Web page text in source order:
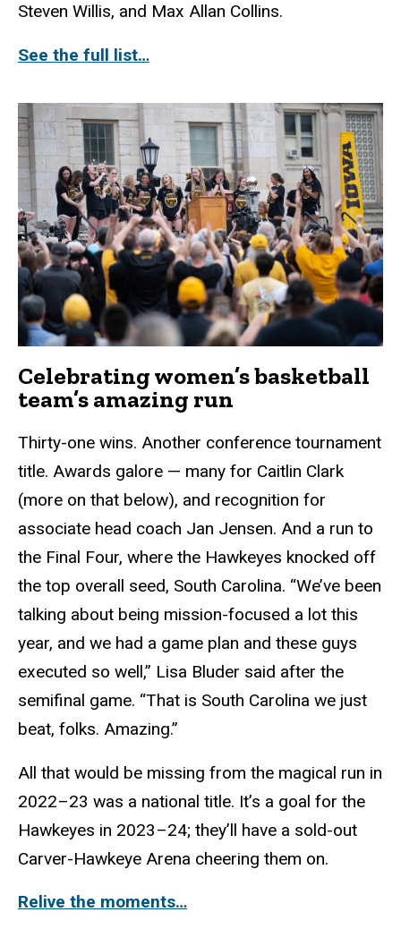
Steven Willis, and Max Allan Collins.
See the full list…
Celebrating women’s basketball
team’s amazing run
Thirty-one wins. Another conference tournament
title. Awards galore — many for Caitlin Clark
(more on that below), and recognition for
associate head coach Jan Jensen. And a run to
the Final Four, where the Hawkeyes knocked off
the top overall seed, South Carolina. “We’ve been
talking about being mission-focused a lot this
year, and we had a game plan and these guys
executed so well,” Lisa Bluder said after the
semifinal game. “That is South Carolina we just
beat, folks. Amazing.”
All that would be missing from the magical run in
2022–23 was a national title. It’s a goal for the
Hawkeyes in 2023–24; they’ll have a sold-out
Carver-Hawkeye Arena cheering them on.
Relive the moments…